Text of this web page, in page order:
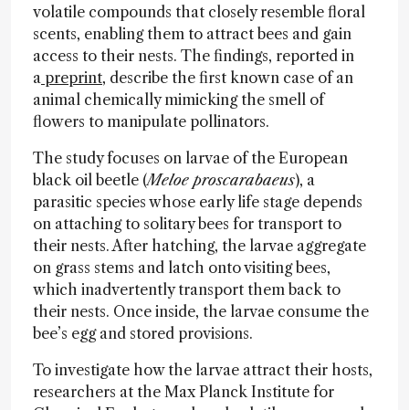
volatile compounds that closely resemble floral
scents, enabling them to attract bees and gain
access to their nests. The findings, reported in
a preprint, describe the first known case of an
animal chemically mimicking the smell of
flowers to manipulate pollinators.
The study focuses on larvae of the European
black oil beetle (Meloe proscarabaeus), a
parasitic species whose early life stage depends
on attaching to solitary bees for transport to
their nests. After hatching, the larvae aggregate
on grass stems and latch onto visiting bees,
which inadvertently transport them back to
their nests. Once inside, the larvae consume the
bee’s egg and stored provisions.
To investigate how the larvae attract their hosts,
researchers at the Max Planck Institute for